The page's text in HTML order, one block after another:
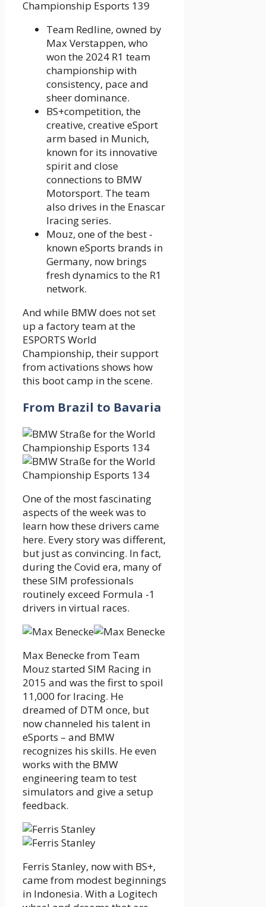
Team Redline, owned by
Max Verstappen, who
won the 2024 R1 team
championship with
consistency, pace and
sheer dominance.
BS+competition, the
creative, creative eSport
arm based in Munich,
known for its innovative
spirit and close
connections to BMW
Motorsport. The team
also drives in the Enascar
Iracing series.
Mouz, one of the best -
known eSports brands in
Germany, now brings
fresh dynamics to the R1
network.
And while BMW does not set
up a factory team at the
ESPORTS World
Championship, their support
from activations shows how
this boot camp in the scene.
From Brazil to Bavaria
One of the most fascinating
aspects of the week was to
learn how these drivers came
here. Every story was different,
but just as convincing. In fact,
during the Covid era, many of
these SIM professionals
routinely exceed Formula -1
drivers in virtual races.
Max Benecke from Team
Mouz started SIM Racing in
2015 and was the first to spoil
11,000 for Iracing. He
dreamed of DTM once, but
now channeled his talent in
eSports – and BMW
recognizes his skills. He even
works with the BMW
engineering team to test
simulators and give a setup
feedback.
Ferris Stanley, now with BS+,
came from modest beginnings
in Indonesia. With a Logitech